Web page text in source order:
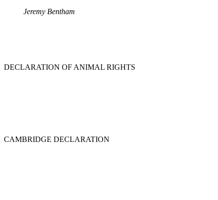
Jeremy Bentham
DECLARATION OF ANIMAL RIGHTS
CAMBRIDGE DECLARATION